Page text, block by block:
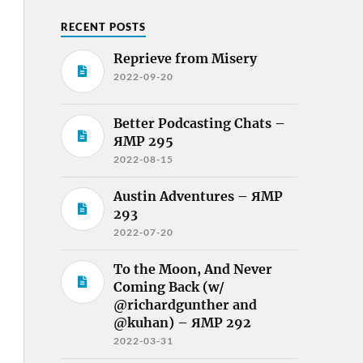
RECENT POSTS
Reprieve from Misery
2022-09-20
Better Podcasting Chats –
ЯMP 295
2022-08-15
Austin Adventures – ЯMP
293
2022-07-20
To the Moon, And Never
Coming Back (w/
@richardgunther and
@kuhan) – ЯMP 292
2022-03-31